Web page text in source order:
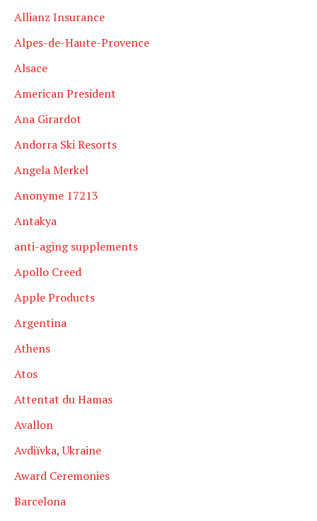
Allianz Insurance
Alpes-de-Haute-Provence
Alsace
American President
Ana Girardot
Andorra Ski Resorts
Angela Merkel
Anonyme 17213
Antakya
anti-aging supplements
Apollo Creed
Apple Products
Argentina
Athens
Atos
Attentat du Hamas
Avallon
Avdiïvka, Ukraine
Award Ceremonies
Barcelona